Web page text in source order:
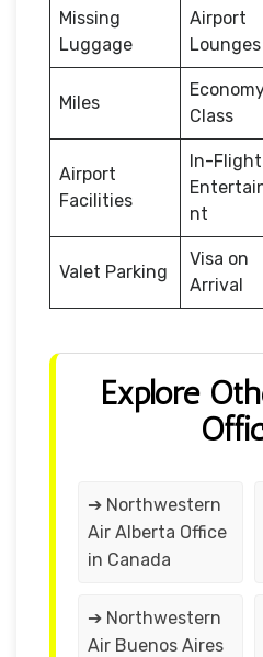
Missing
Luggage
Airport
Lounges
Miles
Class
Airport
Facilities
In-Flight
nt
Valet Parking
Visa on
Arrival
Explore
➔ Northwestern
Air Alberta Office
in Canada
➔ Northwestern
Air Buenos Aires